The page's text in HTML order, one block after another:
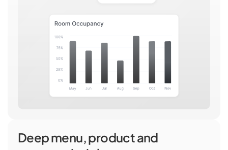
Deep menu, product and